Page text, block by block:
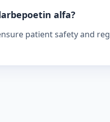
alfa?
patient safety and